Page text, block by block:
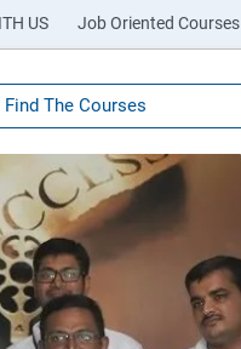
US Job Oriented Courses